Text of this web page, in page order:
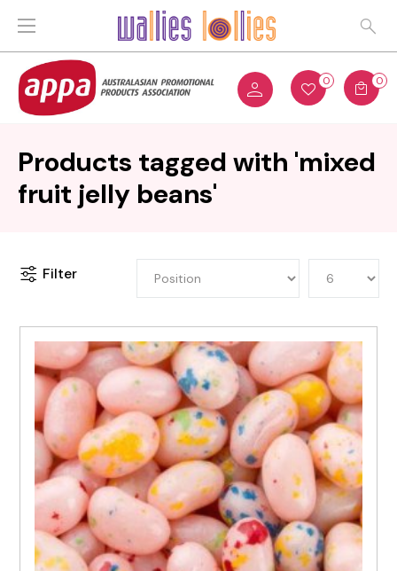
0 0
Products tagged with 'mixed
fruit jelly beans'
Filter